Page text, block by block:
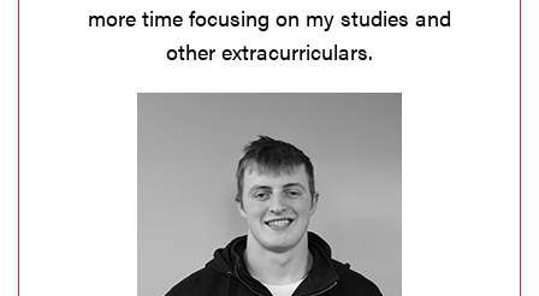
more time focusing on my studies and
other extracurriculars.